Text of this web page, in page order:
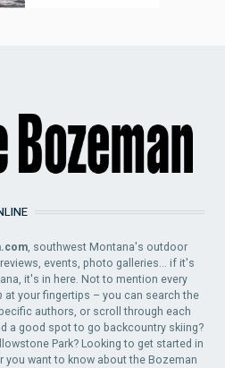
, southwest Montana's outdoor
events, photo galleries... if it's
it's in here. Not to mention every
at your fingertips – you can search the
authors, or scroll through each
a good spot to go backcountry skiing?
Park? Looking to get started in
you want to know about the Bozeman